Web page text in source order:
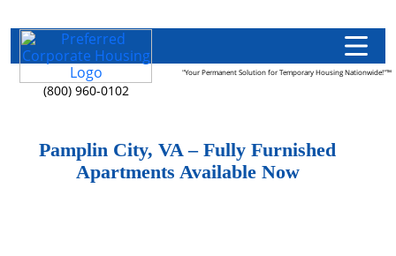
(800) 960-0102
"Your Permanent Solution for Temporary Housing Nationwide!"™
Pamplin City, VA – Fully Furnished
Apartments Available Now